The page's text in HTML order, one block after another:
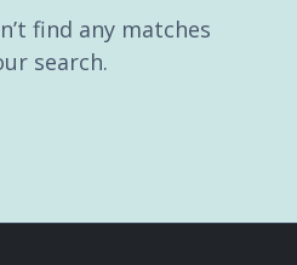
find any matches
search.